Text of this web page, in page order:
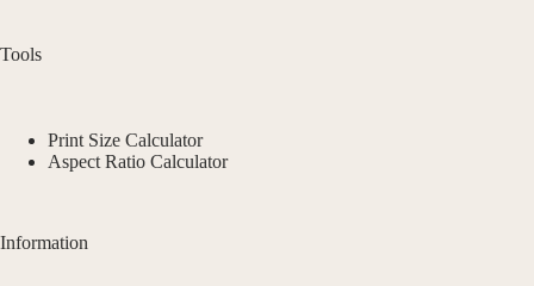
Tools
Print Size Calculator
Aspect Ratio Calculator
Information